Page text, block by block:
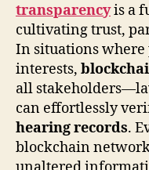
transparencyis a
cultivating trust,
In situations where
interests,
all
can effortlessly
hearing records.
blockchain network